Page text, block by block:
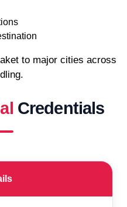
to major cities across
Credentials